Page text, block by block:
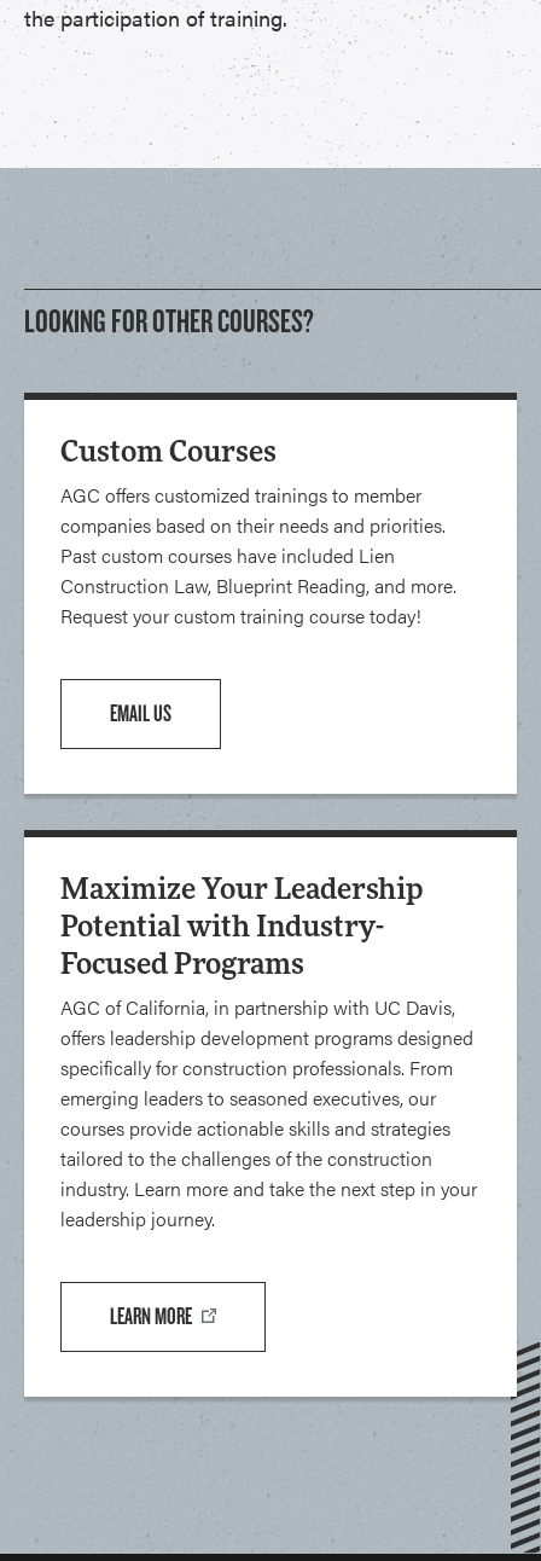
the participation of training.
LOOKING FOR OTHER COURSES?
Custom Courses
AGC offers customized trainings to member
companies based on their needs and priorities.
Past custom courses have included Lien
Construction Law, Blueprint Reading, and more.
Request your custom training course today!
EMAIL US
Maximize Your Leadership
Potential with Industry-
Focused Programs
AGC of California, in partnership with UC Davis,
offers leadership development programs designed
specifically for construction professionals. From
emerging leaders to seasoned executives, our
courses provide actionable skills and strategies
tailored to the challenges of the construction
industry. Learn more and take the next step in your
leadership journey.
LEARN MORE